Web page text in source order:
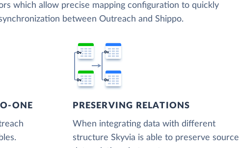
which allow precise mapping configuration to quickly
between Outreach and Shippo.
ONE PRESERVING RELATIONS
When integrating data with different
structure Skyvia is able to preserve source